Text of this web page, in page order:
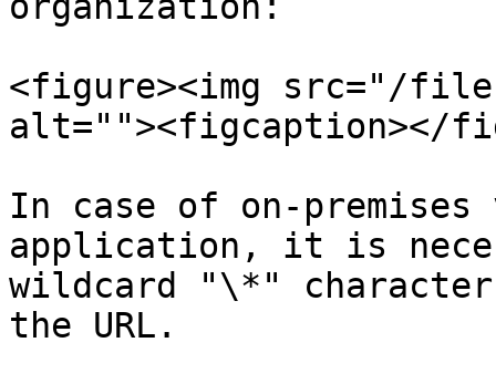
<figure><img src="/
alt=""><figcaption></
In case of on-
application, it is
wildcard "\*" character
the URL.